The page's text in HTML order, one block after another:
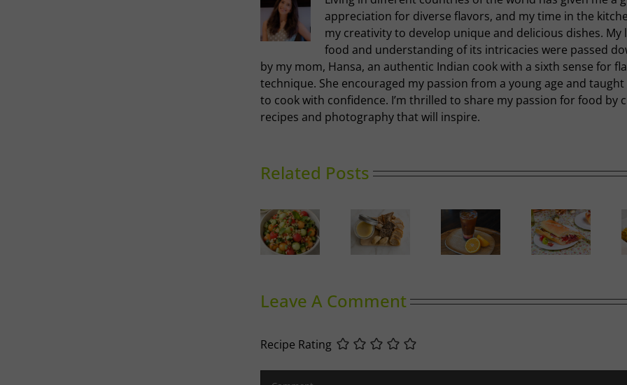
appreciation for diverse flavors, and my time in the
my creativity to develop unique and delicious dishes. My
food and understanding of its intricacies were passed
by my mom, Hansa, an authentic Indian cook with a sixth sense for
technique. She encouraged my passion from a young age and
to cook with confidence. I’m thrilled to share my passion for food by
recipes and photography that will inspire.
Related Posts
Duck
Ricotta,
Prosciutto
and
Golden
Leave A Comment
Recipe Rating